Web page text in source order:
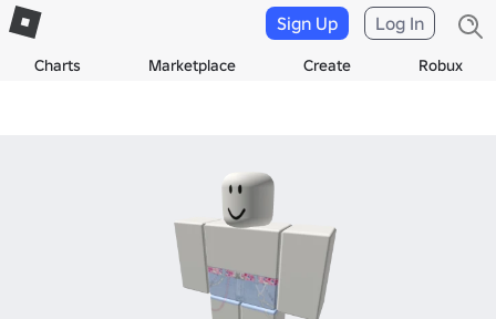
Charts Marketplace Create Robux
Sign Up Log In